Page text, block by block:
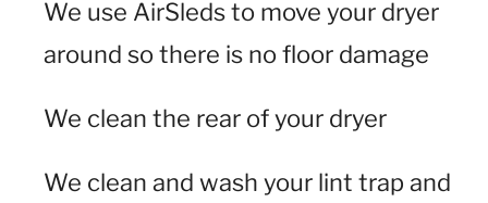
We use AirSleds to move your dryer
around so there is no floor damage
We clean the rear of your dryer
We clean and wash your lint trap and